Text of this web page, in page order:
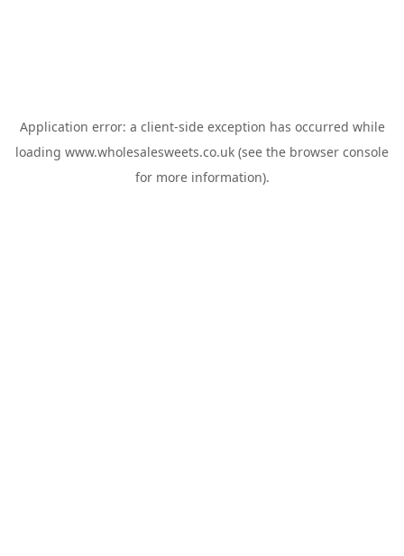
Application error: a client-side exception has occurred while
loading www.wholesalesweets.co.uk (see the browser console
for more information).